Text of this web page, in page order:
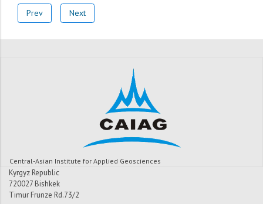
Prev Next
Central-Asian Institute for Applied Geosciences
Kyrgyz Republic
720027 Bishkek
Timur Frunze Rd.73/2